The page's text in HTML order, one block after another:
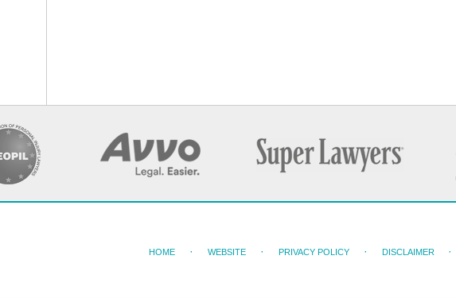
HOME WEBSITE PRIVACY POLICY DISCLAIMER